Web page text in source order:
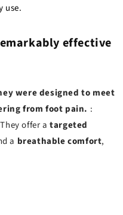
use.
effective
were designed to meet
from foot pain. :
offer atargeted
a breathable comfort,